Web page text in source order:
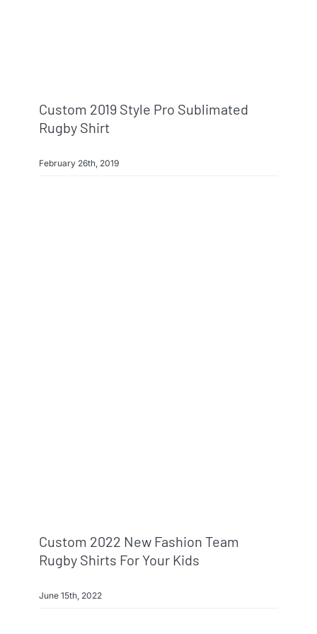
Custom 2019 Style Pro Sublimated
Rugby Shirt
February 26th, 2019
Custom 2022 New Fashion Team
Rugby Shirts For Your Kids
June 15th, 2022